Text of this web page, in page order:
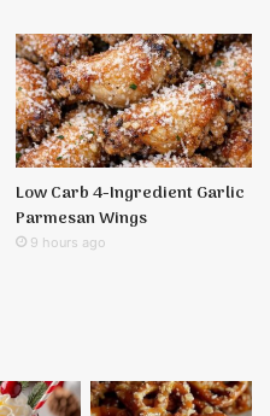
Low Carb 4-Ingredient Garlic
Parmesan Wings
9 hours ago